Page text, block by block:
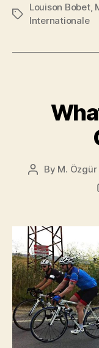
Tags
Louison Bobet,
Internationale
Post
By M.